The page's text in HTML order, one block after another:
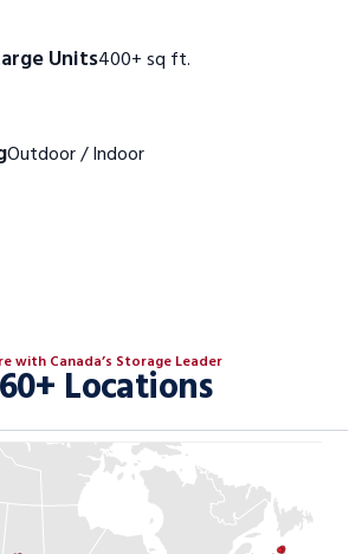
Units400+ sq ft.
Outdoor / Indoor
with Canada’s Storage Leader
Locations